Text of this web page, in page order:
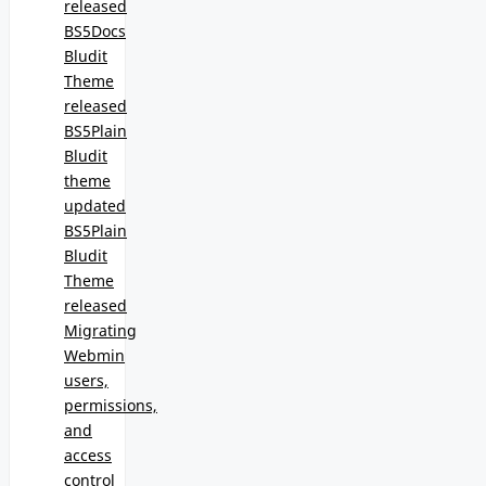
released
BS5Docs
Bludit
Theme
released
BS5Plain
Bludit
theme
updated
BS5Plain
Bludit
Theme
released
Migrating
Webmin
users,
permissions,
and
access
control